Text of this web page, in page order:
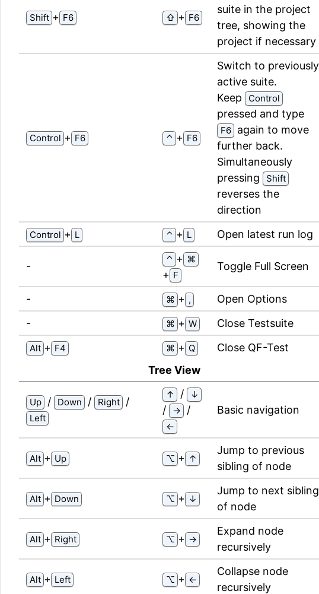
Shift ⁠+⁠ F6 ⇧ ⁠+⁠ F6
suite in the project
tree, showing the
project if necessary
Control ⁠+⁠ F6 ⌃ ⁠+⁠ F6
Switch to previously
active suite.
Keep
Control
pressed and type
F6
again to move
further back.
Simultaneously
pressing
Shift
reverses the
direction
Control ⁠+⁠ L ⌃ ⁠+⁠ L Open latest run log
-
⌃ ⁠+⁠ ⌘
⁠+⁠ F
Toggle Full Screen
- ⌘ ⁠+⁠ ,
Open Options
-
⌘ ⁠+⁠ W Close Testsuite
Alt ⁠+⁠ F4 ⌘ ⁠+⁠ Q
Close QF-Test
Tree View
Up / Down / Right /
Left
↑ / ↓
/ → /
←
Basic navigation
Alt ⁠+⁠ Up ⌥ ⁠+⁠ ↑
Jump to previous
sibling of node
Alt ⁠+⁠ Down ⌥ ⁠+⁠ ↓
Jump to next sibling
of node
Alt ⁠+⁠ Right ⌥ ⁠+⁠ →
Expand node
recursively
Alt ⁠+⁠ Left ⌥ ⁠+⁠ ←
Collapse node
recursively